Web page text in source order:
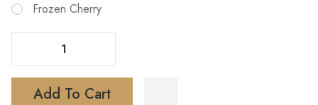
Frozen Cherry
Add To Cart